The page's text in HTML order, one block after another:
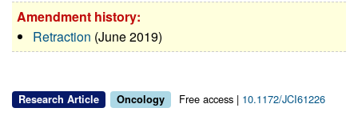
Amendment history:
Retraction (June 2019)
Research Article Oncology Free access | 10.1172/JCI61226